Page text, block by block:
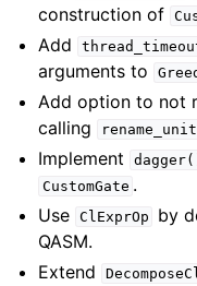
construction of
Add
arguments to
Add option to not
calling
Implement
CustomGate .
Use ClExprOp
by
QASM.
Extend